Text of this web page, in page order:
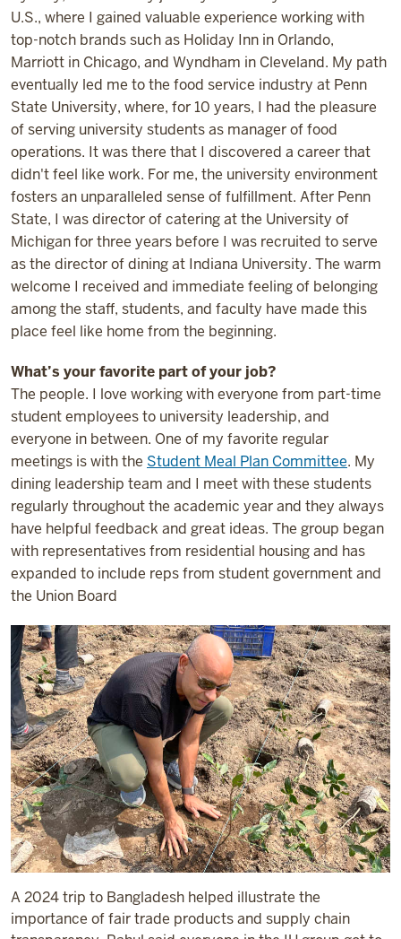
U.S., where I gained valuable experience working with
top-notch brands such as Holiday Inn in Orlando,
Marriott in Chicago, and Wyndham in Cleveland. My path
eventually led me to the food service industry at Penn
State University, where, for 10 years, I had the pleasure
of serving university students as manager of food
operations. It was there that I discovered a career that
didn't feel like work. For me, the university environment
fosters an unparalleled sense of fulfillment. After Penn
State, I was director of catering at the University of
Michigan for three years before I was recruited to serve
as the director of dining at Indiana University. The warm
welcome I received and immediate feeling of belonging
among the staff, students, and faculty have made this
place feel like home from the beginning.
What’s your favorite part of your job?
The people. I love working with everyone from part-time
student employees to university leadership, and
everyone in between. One of my favorite regular
meetings is with the Student Meal Plan Committee. My
dining leadership team and I meet with these students
regularly throughout the academic year and they always
have helpful feedback and great ideas. The group began
with representatives from residential housing and has
expanded to include reps from student government and
the Union Board
A 2024 trip to Bangladesh helped illustrate the
importance of fair trade products and supply chain